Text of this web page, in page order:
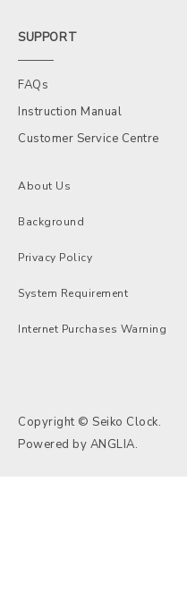
SUPPORT
FAQs
Instruction Manual
Customer Service Centre
About Us
Background
Privacy Policy
System Requirement
Internet Purchases Warning
Copyright © Seiko Clock.
Powered by ANGLIA.